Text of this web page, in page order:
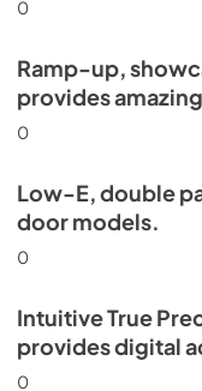
0
Ramp-up,
provides
0
Low-E, double
door models.
0
Intuitive True
provides digital
0